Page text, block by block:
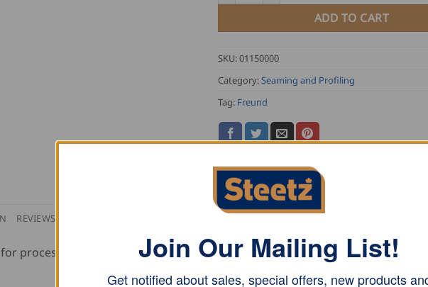
ADD TO CART
SKU:01150000
Category:Seaming and Profiling
Tag: Freund
REVIEWS (0)
processing sheets in the standing seam technique.
Join Our Mailing List!
Get notified about sales, special offers, new products